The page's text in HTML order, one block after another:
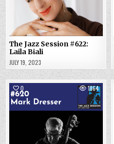
The Jazz Session #622:
Laila Biali
JULY 19, 2023
0 1864